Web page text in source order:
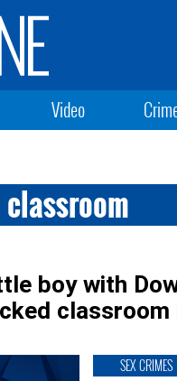
Video
boy with
SEX CRIMES